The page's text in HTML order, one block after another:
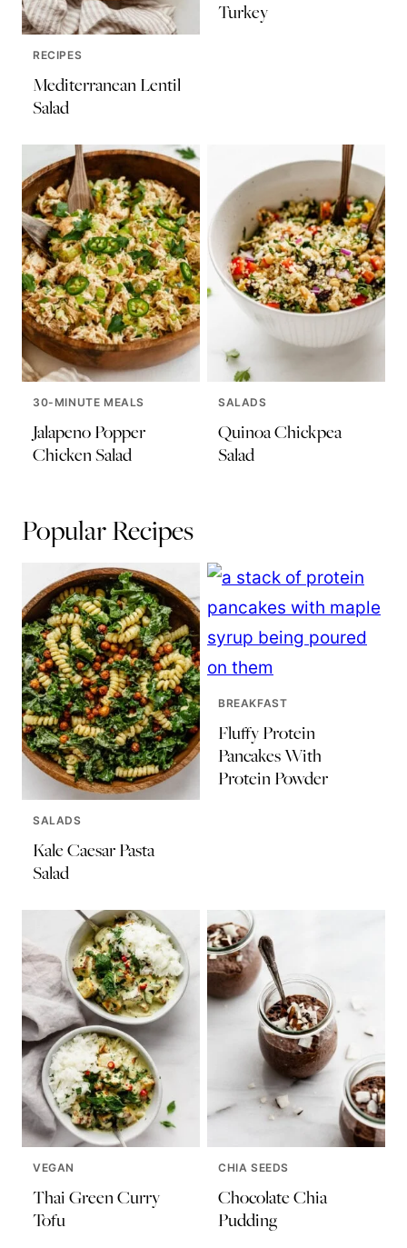
RECIPES
Mediterranean Lentil
Salad
Turkey
30-MINUTE MEALS
Jalapeno Popper
Chicken Salad
SALADS
Quinoa Chickpea
Salad
Popular Recipes
SALADS
Kale Caesar Pasta
Salad
BREAKFAST
Fluffy Protein
Pancakes With
Protein Powder
VEGAN
Thai Green Curry
Tofu
CHIA SEEDS
Chocolate Chia
Pudding